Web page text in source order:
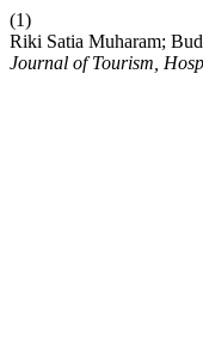
(1)
Riki Satia Muharam;
Journal of Tourism,